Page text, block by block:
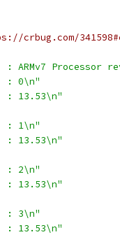
crbug.com/
ARMv7 Processor
: 0\n"
: 13.53\n"
: 1\n"
: 13.53\n"
: 2\n"
: 13.53\n"
: 3\n"
: 13.53\n"